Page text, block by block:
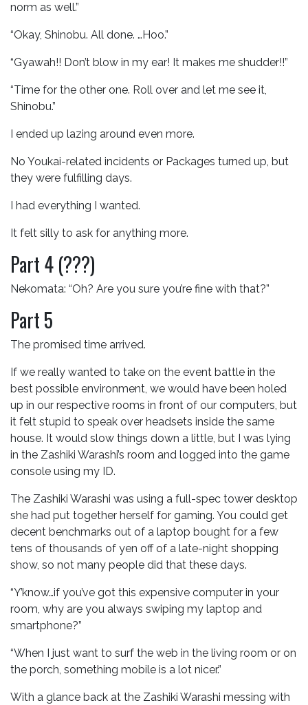
norm as well.”
“Okay, Shinobu. All done. …Hoo.”
“Gyawah!! Don’t blow in my ear! It makes me shudder!!”
“Time for the other one. Roll over and let me see it,
Shinobu.”
I ended up lazing around even more.
No Youkai-related incidents or Packages turned up, but
they were fulfilling days.
I had everything I wanted.
It felt silly to ask for anything more.
Part 4 (???)
Nekomata: “Oh? Are you sure you’re fine with that?”
Part 5
The promised time arrived.
If we really wanted to take on the event battle in the
best possible environment, we would have been holed
up in our respective rooms in front of our computers, but
it felt stupid to speak over headsets inside the same
house. It would slow things down a little, but I was lying
in the Zashiki Warashi’s room and logged into the game
console using my ID.
The Zashiki Warashi was using a full-spec tower desktop
she had put together herself for gaming. You could get
decent benchmarks out of a laptop bought for a few
tens of thousands of yen off of a late-night shopping
show, so not many people did that these days.
“Y’know…if you’ve got this expensive computer in your
room, why are you always swiping my laptop and
smartphone?”
“When I just want to surf the web in the living room or on
the porch, something mobile is a lot nicer.”
With a glance back at the Zashiki Warashi messing with